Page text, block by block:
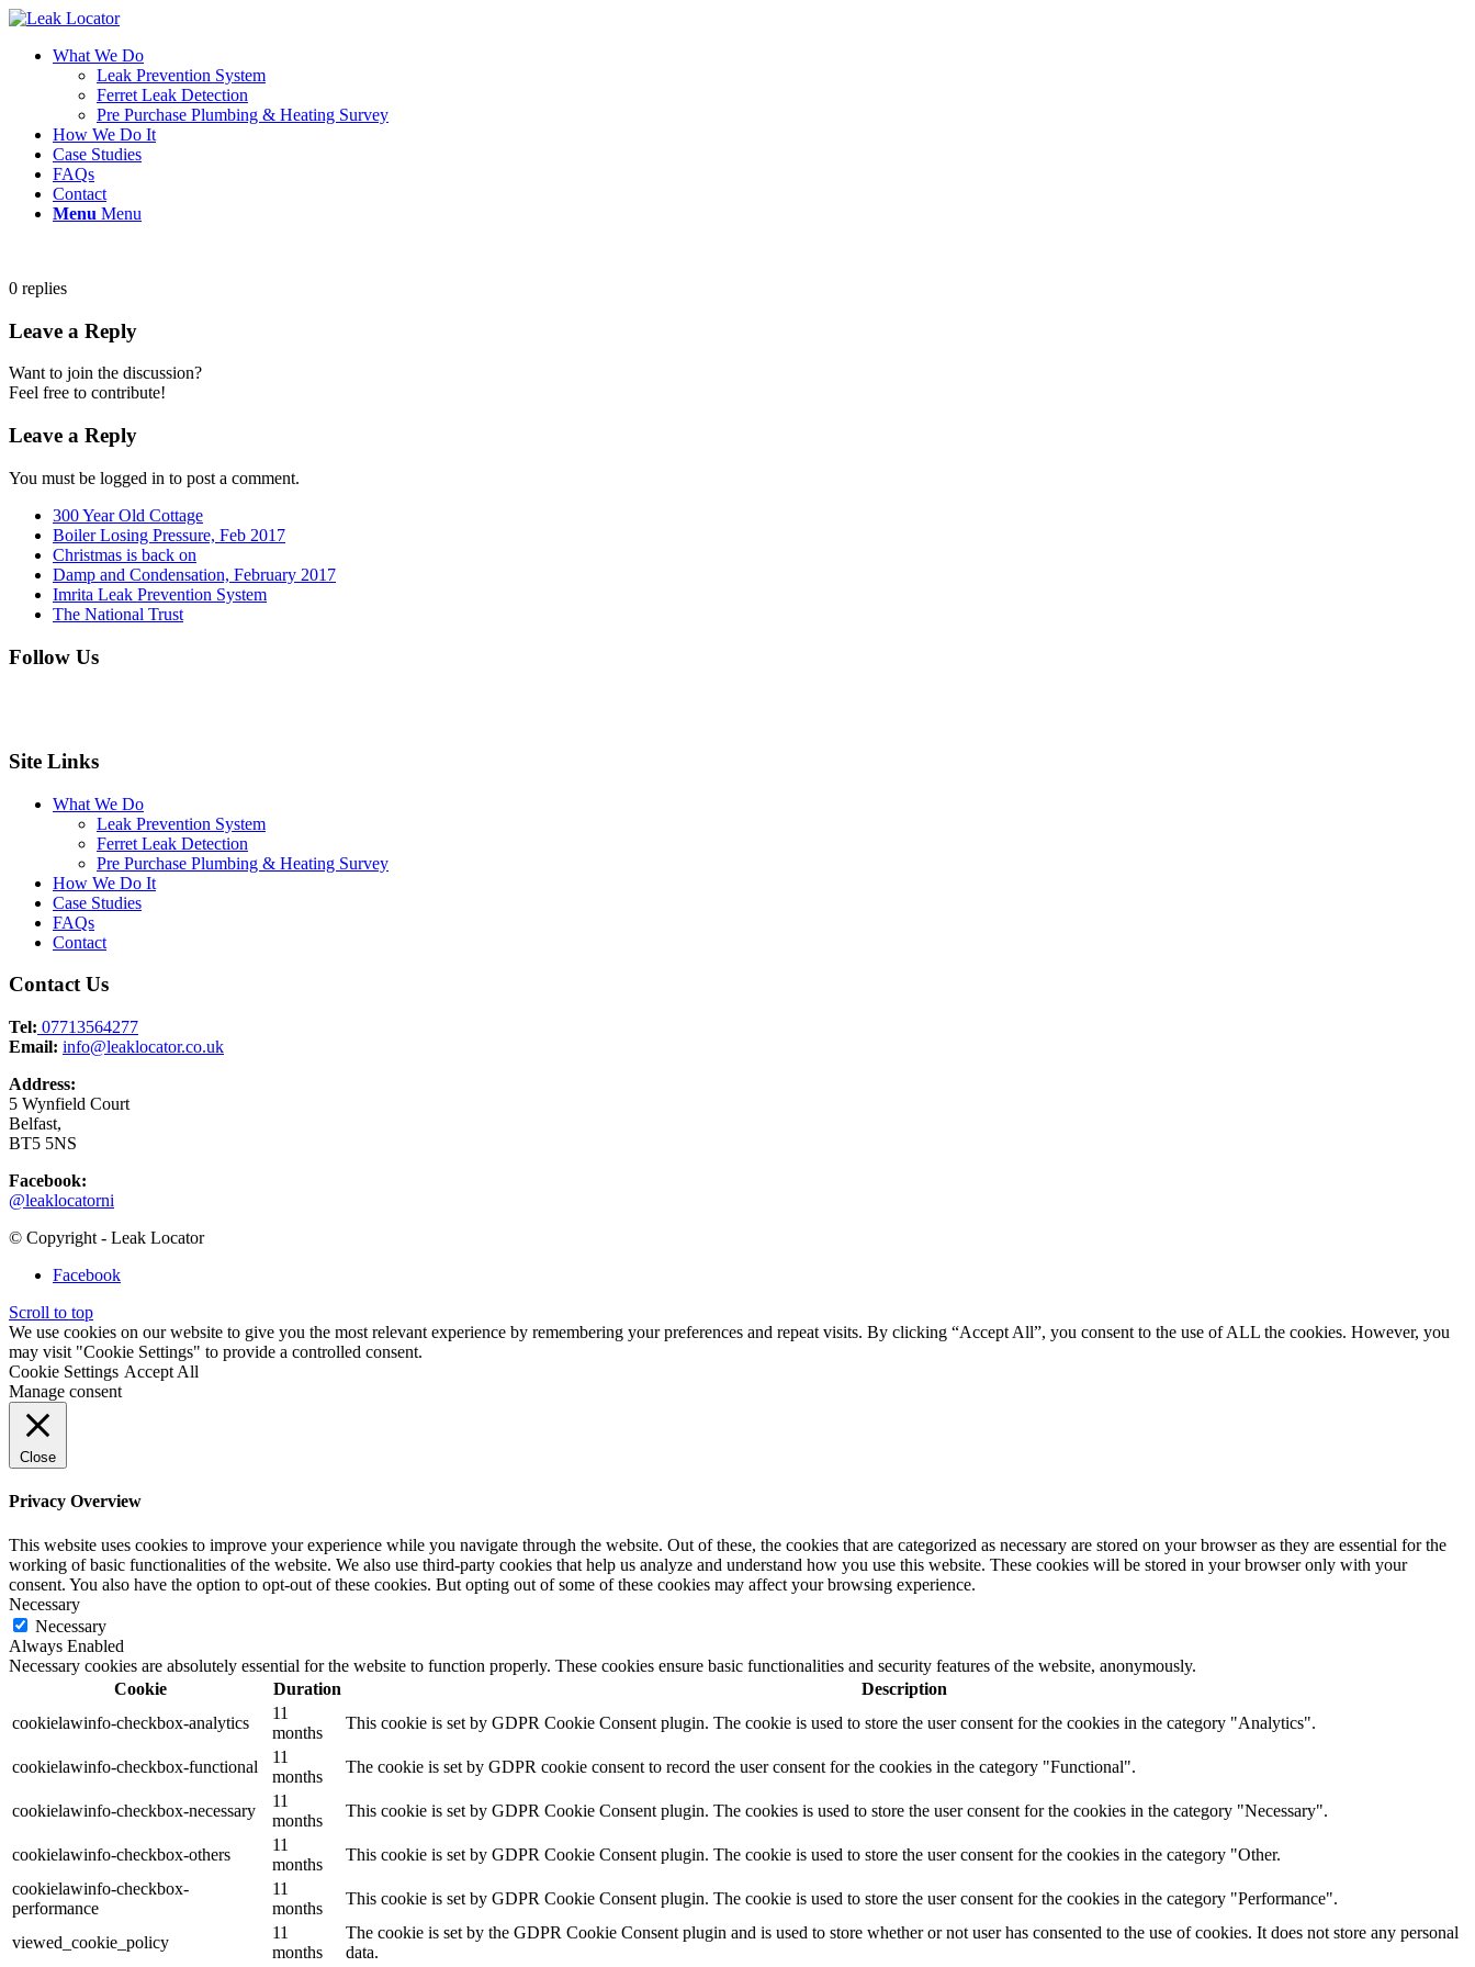
What We Do
Leak Prevention System
Ferret Leak Detection
Pre Purchase Plumbing & Heating Survey
How We Do It
Case Studies
FAQs
Contact
Menu Menu
0 replies
Leave a Reply
Want to join the discussion?
Feel free to contribute!
Leave a Reply
You must be logged in to post a comment.
300 Year Old Cottage
Boiler Losing Pressure, Feb 2017
Christmas is back on
Damp and Condensation, February 2017
Imrita Leak Prevention System
The National Trust
Follow Us
Site Links
What We Do
Leak Prevention System
Ferret Leak Detection
Pre Purchase Plumbing & Heating Survey
How We Do It
Case Studies
FAQs
Contact
Contact Us
Tel: 07713564277
Email: info@leaklocator.co.uk
Address:
5 Wynfield Court
Belfast,
BT5 5NS
Facebook:
@leaklocatorni
© Copyright - Leak Locator
Facebook
Scroll to top
We use cookies on our website to give you the most relevant experience by remembering your preferences and repeat visits. By clicking “Accept All”, you consent to the use of ALL the cookies. However, you
may visit "Cookie Settings" to provide a controlled consent.
Cookie Settings Accept All
Manage consent
Close
Privacy Overview
This website uses cookies to improve your experience while you navigate through the website. Out of these, the cookies that are categorized as necessary are stored on your browser as they are essential for the
working of basic functionalities of the website. We also use third-party cookies that help us analyze and understand how you use this website. These cookies will be stored in your browser only with your
consent. You also have the option to opt-out of these cookies. But opting out of some of these cookies may affect your browsing experience.
Necessary
Necessary
Always Enabled
Necessary cookies are absolutely essential for the website to function properly. These cookies ensure basic functionalities and security features of the website, anonymously.
Cookie
Duration
Description
cookielawinfo-checkbox-analytics
11
months
This cookie is set by GDPR Cookie Consent plugin. The cookie is used to store the user consent for the cookies in the category "Analytics".
cookielawinfo-checkbox-functional
11
months
The cookie is set by GDPR cookie consent to record the user consent for the cookies in the category "Functional".
cookielawinfo-checkbox-necessary
11
months
This cookie is set by GDPR Cookie Consent plugin. The cookies is used to store the user consent for the cookies in the category "Necessary".
cookielawinfo-checkbox-others
11
months
This cookie is set by GDPR Cookie Consent plugin. The cookie is used to store the user consent for the cookies in the category "Other.
cookielawinfo-checkbox-
performance
11
months
This cookie is set by GDPR Cookie Consent plugin. The cookie is used to store the user consent for the cookies in the category "Performance".
viewed_cookie_policy
11
months
The cookie is set by the GDPR Cookie Consent plugin and is used to store whether or not user has consented to the use of cookies. It does not store any personal
data.